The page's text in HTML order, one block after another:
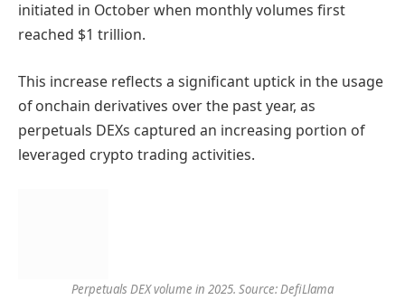
initiated in October when monthly volumes first
reached $1 trillion.
This increase reflects a significant uptick in the usage
of onchain derivatives over the past year, as
perpetuals DEXs captured an increasing portion of
leveraged crypto trading activities.
Perpetuals DEX volume in 2025. Source: DefiLlama